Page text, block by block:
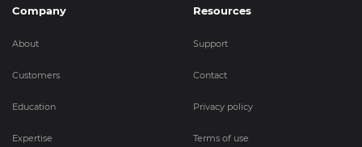
Company
About
Customers
Education
Expertise
Resources
Support
Contact
Privacy policy
Terms of use